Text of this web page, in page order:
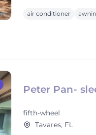
air conditioner
Peter Pan-
fifth-wheel
Tavares, FL